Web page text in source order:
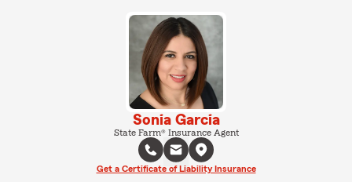
Sonia Garcia
State Farm® Insurance Agent
Get a Certificate of Liability Insurance